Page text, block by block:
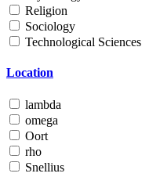
Religion
Sociology
Technological Sciences
Location
lambda
omega
Oort
rho
Snellius